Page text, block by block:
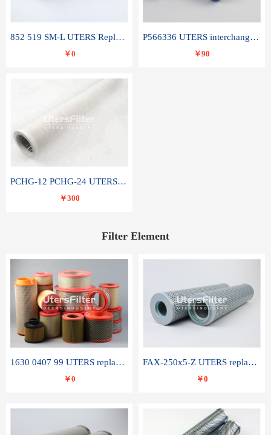
852 519 SM-L UTERS Replace of MAHLE Filter Element
￥0
P566336 UTERS interchange Donaldson hydraulic oil filter element
￥90
PCHG-12 PCHG-24 UTERS replace of PARKER Peco Facet coalescence filter element
￥300
Filter Element
1630 0407 99 UTERS replace of ATLAS COPCO air filter element
￥0
FAX-250x5-Z UTERS replace of LEEMIN hydraulic filter element
￥0